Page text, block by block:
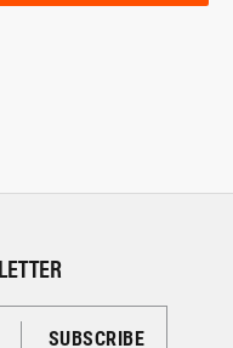
Newsletter